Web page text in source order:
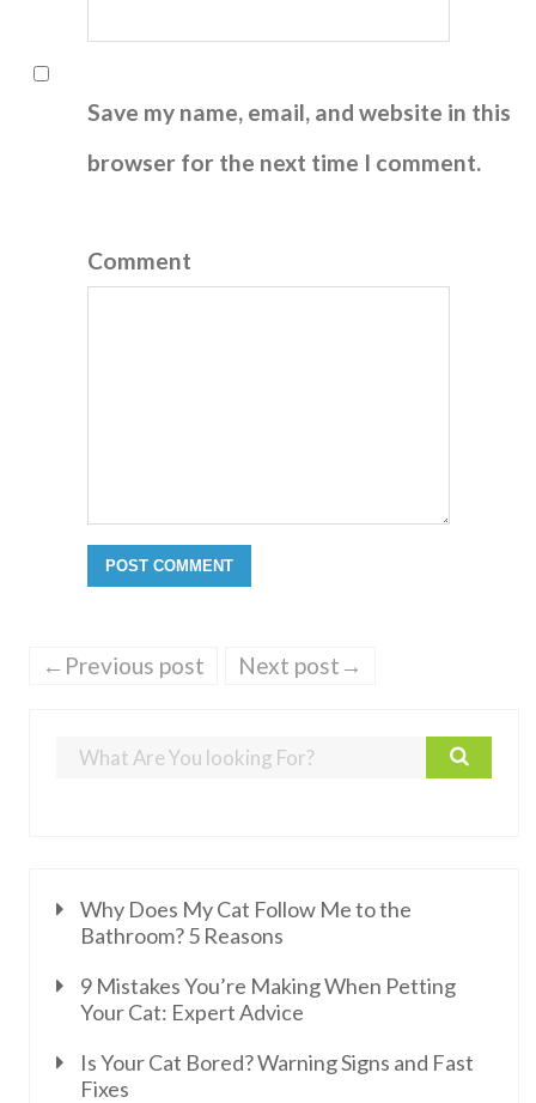
Save my name, email, and website in this
browser for the next time I comment.
Comment
←Previous post Next post→
Why Does My Cat Follow Me to the
Bathroom? 5 Reasons
9 Mistakes You’re Making When Petting
Your Cat: Expert Advice
Is Your Cat Bored? Warning Signs and Fast
Fixes